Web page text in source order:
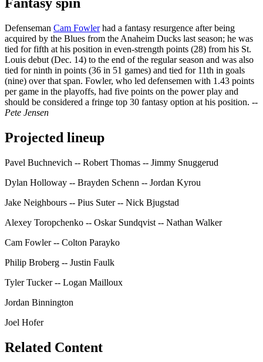
Fantasy spin
Defenseman Cam Fowlerhad a fantasy resurgence after being
acquired by the Blues from the Anaheim Ducks last season; he was
tied for fifth at his position in even-strength points (28) from his St.
Louis debut (Dec. 14) to the end of the regular season and was also
tied for ninth in points (36 in 51 games) and tied for 11th in goals
(nine) over that span. Fowler, who led defensemen with 1.43 points
per game in the playoffs, had five points on the power play and
should be considered a fringe top 30 fantasy option at his position. --
Pete Jensen
Projected lineup
Pavel Buchnevich -- Robert Thomas -- Jimmy Snuggerud
Dylan Holloway -- Brayden Schenn -- Jordan Kyrou
Jake Neighbours -- Pius Suter -- Nick Bjugstad
Alexey Toropchenko -- Oskar Sundqvist -- Nathan Walker
Cam Fowler -- Colton Parayko
Philip Broberg -- Justin Faulk
Tyler Tucker -- Logan Mailloux
Jordan Binnington
Joel Hofer
Related Content